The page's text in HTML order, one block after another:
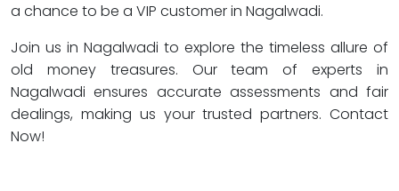
a chance to be a VIP customer in Nagalwadi.
Join us in Nagalwadi to explore the timeless allure of
old money treasures. Our team of experts in
Nagalwadi ensures accurate assessments and fair
dealings, making us your trusted partners. Contact
Now!